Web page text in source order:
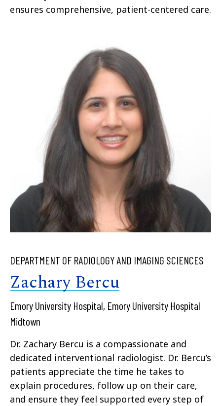
ensures comprehensive, patient-centered care.
DEPARTMENT OF RADIOLOGY AND IMAGING SCIENCES
Zachary Bercu
Emory University Hospital, Emory University Hospital
Midtown
Dr. Zachary Bercu is a compassionate and
dedicated interventional radiologist. Dr. Bercu’s
patients appreciate the time he takes to
explain procedures, follow up on their care,
and ensure they feel supported every step of